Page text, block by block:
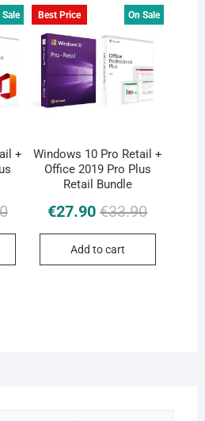
Sale
+
Original
€43.90.
Current
€33.90.
Best Price On Sale
Windows 10 Pro Retail +
Office 2019 Pro Plus
Retail Bundle
€33.90
€33.90.
€27.90
€27.90.
Add to cart